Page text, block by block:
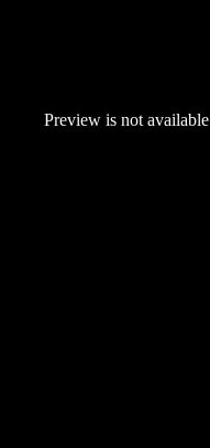
Preview is not available